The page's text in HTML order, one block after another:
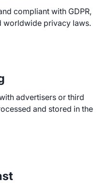
compliant with GDPR,
worldwide privacy laws.
advertisers or third
and stored in the